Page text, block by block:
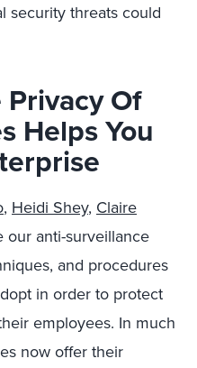
security threats could
Of
Helps You
, Heidi Shey, Claire
our anti-surveillance
and procedures
in order to protect
employees. In much
now offer their